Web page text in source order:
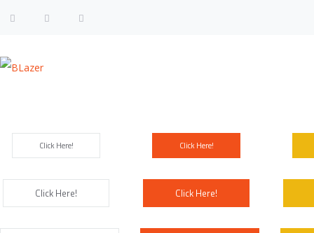
Size & Colors
Click Here!
Click Here!
Click Here!
Click Here!